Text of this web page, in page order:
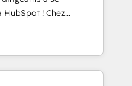
Integration & Platform
team of 25+
HubSpot ! Chez
que la réussite
web, le marketing
nos experts sont
de création de site